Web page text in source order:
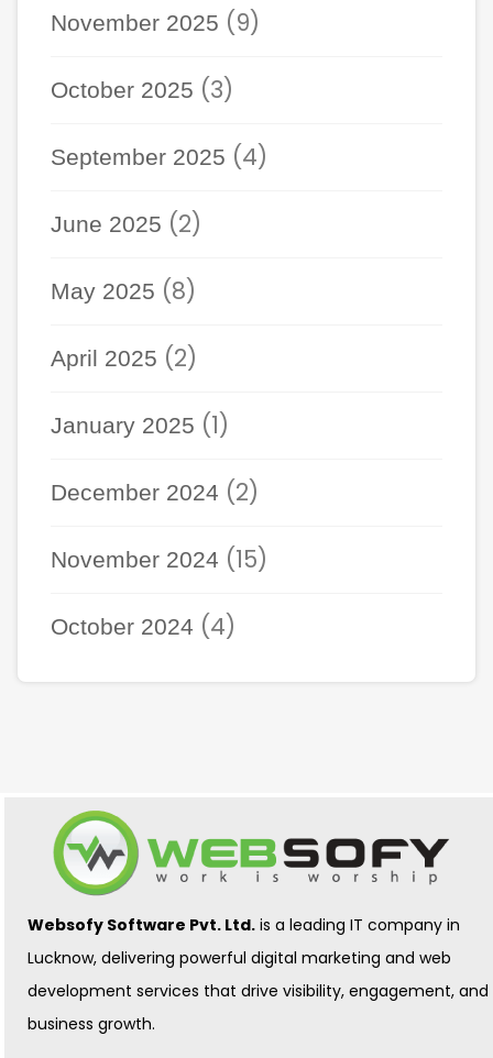
November 2025 (9)
October 2025 (3)
September 2025 (4)
June 2025 (2)
May 2025 (8)
April 2025 (2)
January 2025 (1)
December 2024 (2)
November 2024 (15)
October 2024 (4)
Websofy Software Pvt. Ltd. is a leading IT company in
Lucknow, delivering powerful digital marketing and web
development services that drive visibility, engagement, and
business growth.